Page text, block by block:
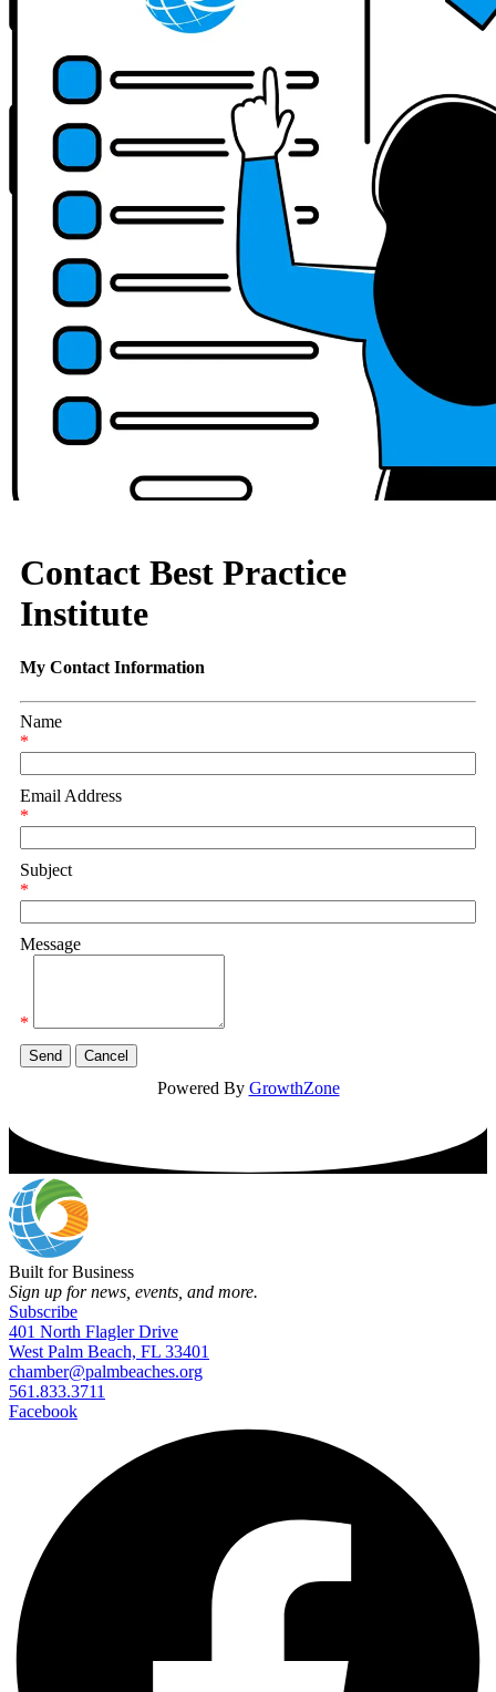
Contact Best Practice
Institute
My Contact Information
Name
*
Email Address
*
Subject
*
Message
*
Powered By GrowthZone
Built for Business
Sign up for news, events, and more.
Subscribe
401 North Flagler Drive
West Palm Beach, FL 33401
chamber@palmbeaches.org
561.833.3711
Facebook